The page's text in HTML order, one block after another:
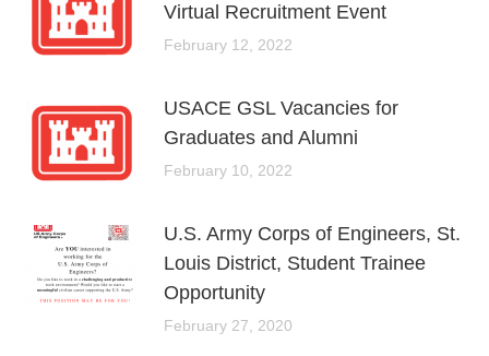
Virtual Recruitment Event
February 12, 2022
USACE GSL Vacancies for
Graduates and Alumni
February 10, 2022
U.S. Army Corps of Engineers, St.
Louis District, Student Trainee
Opportunity
February 27, 2020